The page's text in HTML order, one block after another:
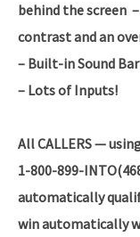
behind the screen
contrast and an
– Built-in Sound Bar
– Lots of Inputs!
All CALLERS —
1-800-899-
automatically
win automatically